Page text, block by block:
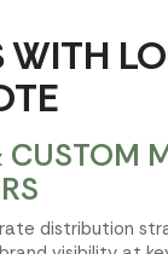
WITH
CUSTOM
distribution